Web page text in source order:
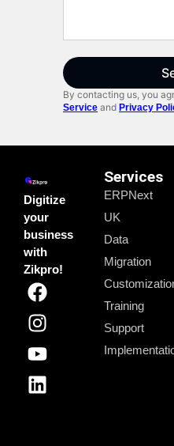
By contacting us, you
Service and Privacy
Digitize
your
business
with
Zikpro!
Services
ERPNext
UK
Data
Migration
Training
Support